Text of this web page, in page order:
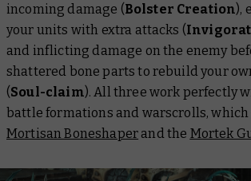
incoming damage (Bolster Creation),
your units with extra attacks (
and inflicting damage on the enemy
shattered bone parts to rebuild your
(Soul-claim). All three work perfectly
battle formations and warscrolls, which
Mortisan Boneshaper and the Mortek